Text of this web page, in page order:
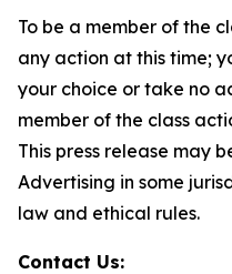
To be a member of the
any action at this time;
your choice or take no
member of the class
This press release may
Advertising in some
law and ethical rules.
Contact Us: